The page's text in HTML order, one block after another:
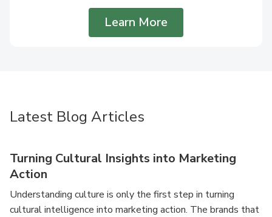
Learn More
Latest Blog Articles
Turning Cultural Insights into Marketing
Action
Understanding culture is only the first step in turning
cultural intelligence into marketing action. The brands that